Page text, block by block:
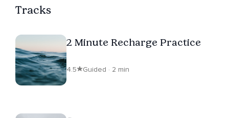
Tracks
2 Minute Recharge Practice
4.5 Guided · 2 min